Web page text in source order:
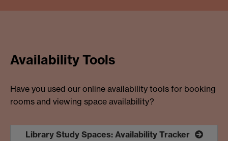
Availability Tools
Have you used our online availability tools for booking
rooms and viewing space availability?
Library Study Spaces: Availability Tracker